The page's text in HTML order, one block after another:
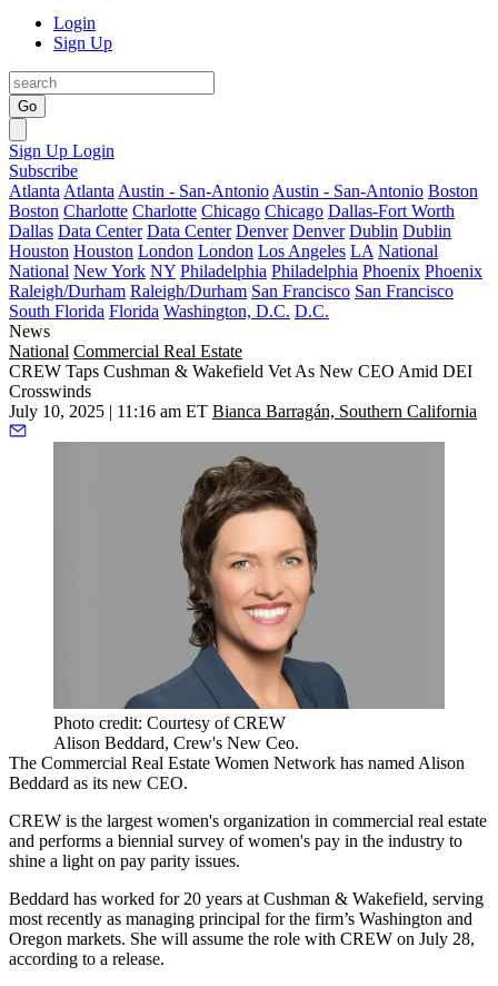
Login
Sign Up
Go
Sign Up Login
Subscribe
Atlanta Atlanta Austin - San-Antonio Austin - San-Antonio Boston
Boston Charlotte Charlotte Chicago Chicago Dallas-Fort Worth
Dallas Data Center Data Center Denver Denver Dublin Dublin
Houston Houston London London Los Angeles LA National
National New York NY Philadelphia Philadelphia Phoenix Phoenix
Raleigh/Durham Raleigh/Durham San Francisco San Francisco
South Florida Florida Washington, D.C. D.C.
News
National Commercial Real Estate
CREW Taps Cushman & Wakefield Vet As New CEO Amid DEI
Crosswinds
July 10, 2025 | 11:16 am ET Bianca Barragán, Southern California
Photo credit: Courtesy of CREW
Alison Beddard, Crew's New Ceo.
The Commercial Real Estate Women Network has named Alison
Beddard as its new CEO.
CREW is the largest women's organization in commercial real estate
and performs a biennial survey of women's pay in the industry to
shine a light on pay parity issues.
Beddard has worked for 20 years at Cushman & Wakefield, serving
most recently as managing principal for the firm’s Washington and
Oregon markets. She will assume the role with CREW on July 28,
according to a release.